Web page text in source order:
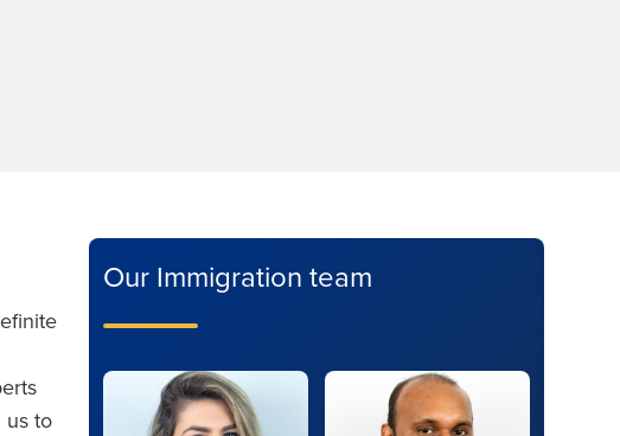
us to
Our Immigration team